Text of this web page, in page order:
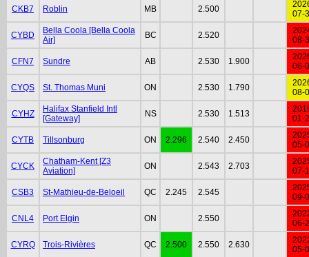
CKB7 Roblin MB 2.500
07-
CYBD
Bella Coola [Bella Coola
Air]
BC 2.520
08-
CFN7 Sundre AB 2.530 1.900
06-
CYQS St. Thomas Muni ON 2.530 1.790
08-
CYHZ
Halifax Stanfield Intl
[Gateway]
NS 2.530 1.513
01-
CYTB Tillsonburg ON 2.296 2.540 2.450
05-
CYCK
Chatham-Kent [Z3
Aviation]
ON 2.543 2.703
07-
CSB3 St-Mathieu-de-Beloeil QC 2.245 2.545
09-
CNL4 Port Elgin ON 2.550
06-
CYRQ Trois-Rivières QC 2.500 2.550 2.630
05-